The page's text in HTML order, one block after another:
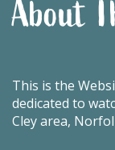
About
This is the
dedicated to
Cley area,